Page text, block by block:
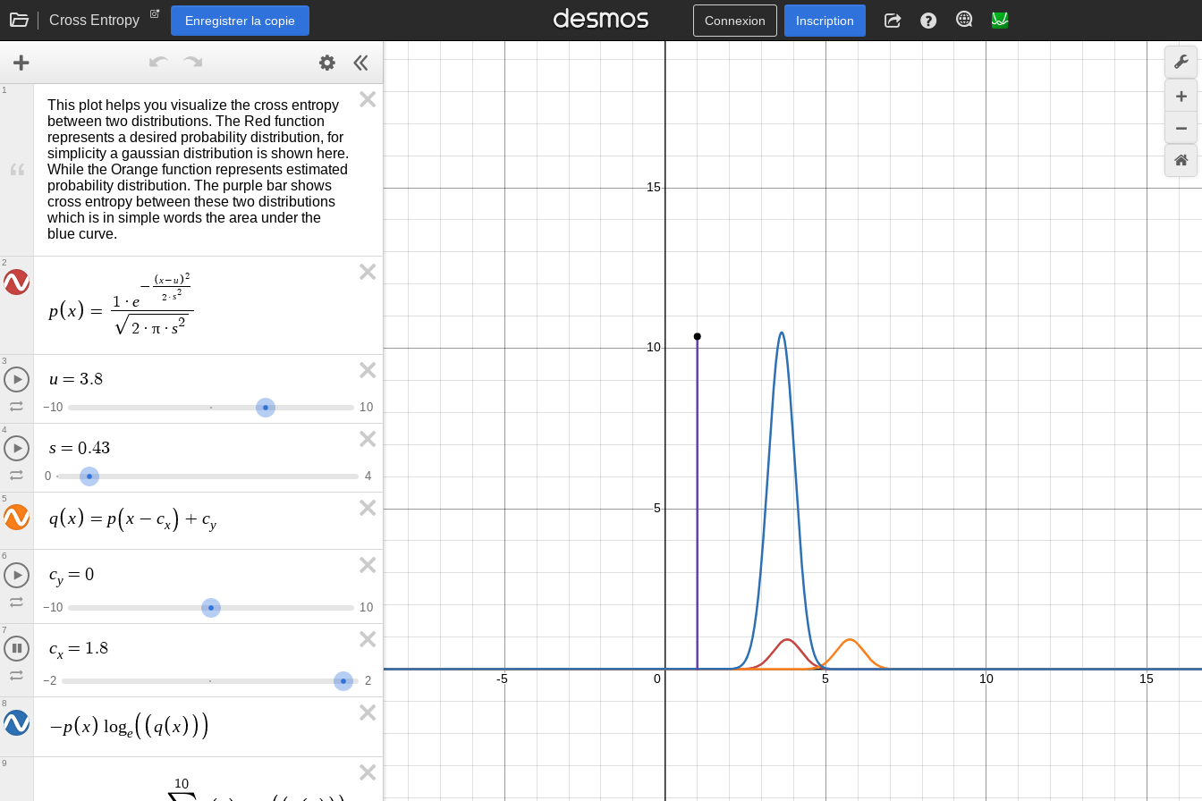
Cross Entropy Enregistrer la copie Connexion Inscription
This plot helps you visualize the cross entropy
between two distributions. The Red function
represents a desired probability distribution, for
simplicity a gaussian distribution is shown here.
While the Orange function represents estimated
probability distribution. The purple bar shows
cross entropy between these two distributions
which is in simple words the area under the
blue curve.
1
p x = 1 · e
− x− u 2
2 · s2
2 · π · s2
2
u = 3.8
−10 10
3
s = 0.43
0 4
4
q x = p x − cx + cy
5
cy = 0
−10 1 0
6
cx = 1 .2
−2 2
7
−p x loge q x
8
10
9